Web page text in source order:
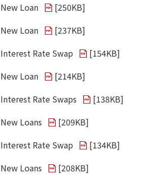
New Loan [250KB]
New Loan [237KB]
Interest Rate Swap [154KB]
New Loan [214KB]
Interest Rate Swaps [138KB]
New Loans [209KB]
Interest Rate Swap [134KB]
New Loans [208KB]